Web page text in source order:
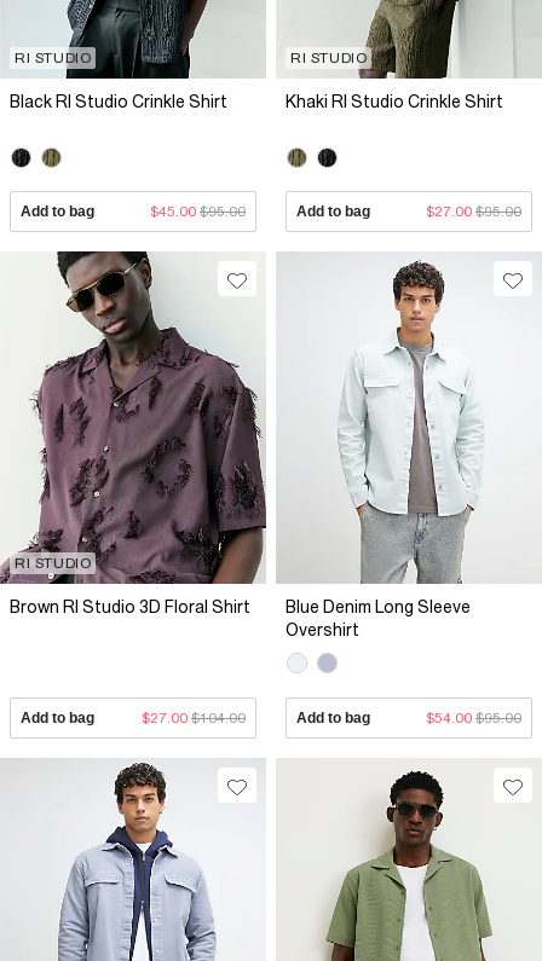
RI STUDIO
Black RI Studio Crinkle Shirt
Add to bag $45.00 $95.00
RI STUDIO
Khaki RI Studio Crinkle Shirt
Add to bag $27.00 $95.00
RI STUDIO
Brown RI Studio 3D Floral Shirt
Add to bag $27.00 $104.00
Blue Denim Long Sleeve
Overshirt
Add to bag $54.00 $95.00